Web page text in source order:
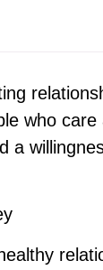
who
a